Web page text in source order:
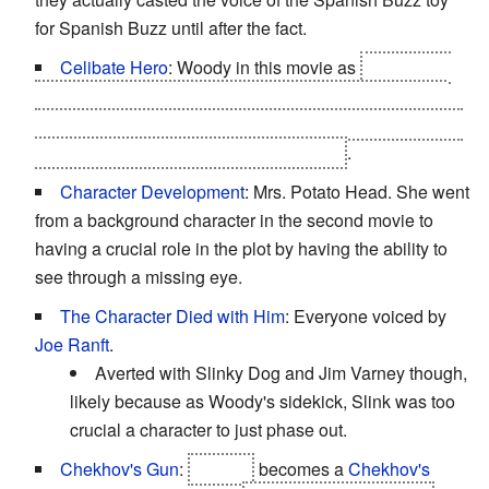
for Spanish Buzz until after the fact.
Celibate Hero: Woody in this movie as
.
Character Development: Mrs. Potato Head. She went
from a background character in the second movie to
having a crucial role in the plot by having the ability to
see through a missing eye.
The Character Died with Him: Everyone voiced by
Joe Ranft.
Averted with Slinky Dog and Jim Varney though,
likely because as Woody's sidekick, Slink was too
crucial a character to just phase out.
Chekhov's Gun: becomes aChekhov's